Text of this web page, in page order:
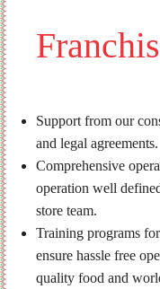
Support from our
and legal agreements.
Comprehensive
operation well
store team.
Training programs
ensure hassle free
quality food and